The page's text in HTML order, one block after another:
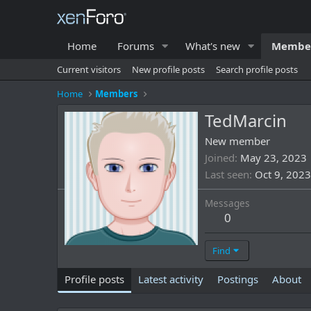
Home Forums What's new
Current visitors New profile posts
Search profile posts
Home
Members
TedMarcin
New member
Joined May 23, 2023
Last seen Oct 9, 2023
Messages
0
Find
Profile posts Latest activity Postings About